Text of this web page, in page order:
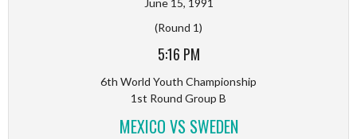
(Round 1)
5:16 PM
6th World Youth Championship
1st Round Group B
MEXICO VS SWEDEN